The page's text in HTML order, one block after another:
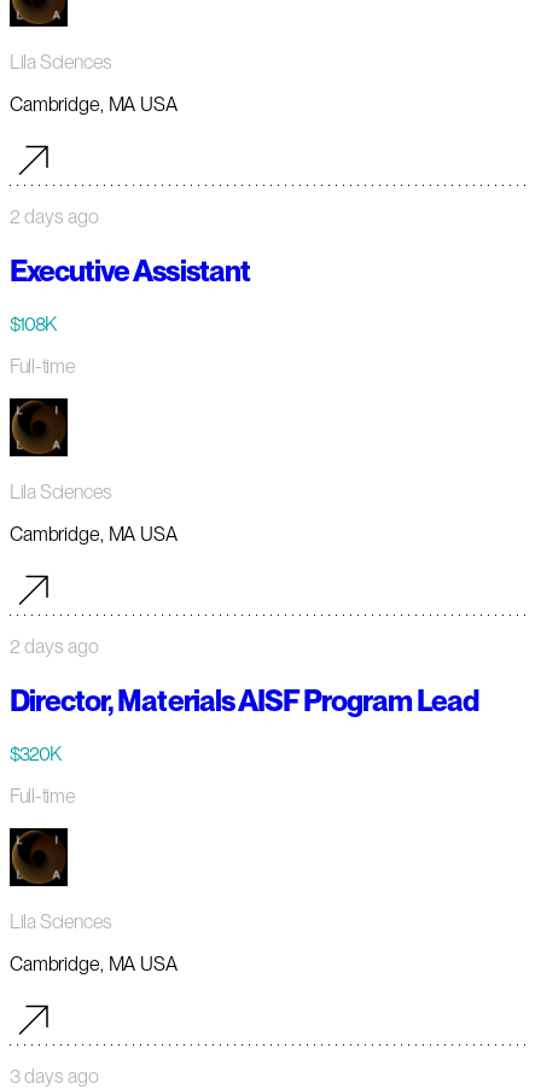
Lila Sciences
Cambridge, MA USA
2 days ago
Executive Assistant
$108K
Full-time
Lila Sciences
Cambridge, MA USA
2 days ago
Director, Materials AISF Program Lead
$320K
Full-time
Lila Sciences
Cambridge, MA USA
3 days ago